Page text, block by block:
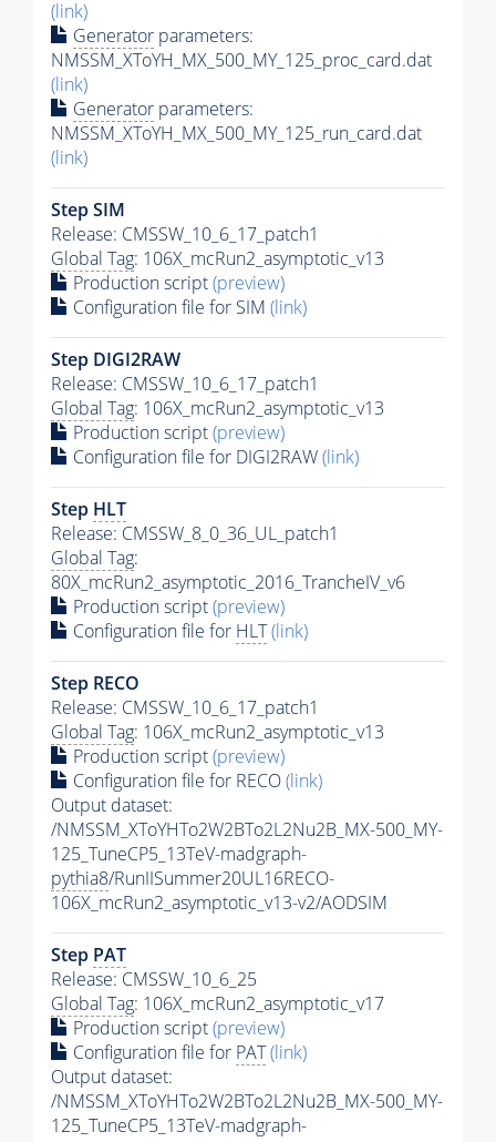
(link)
Generator parameters:
NMSSM_XToYH_MX_500_MY_125_proc_card.dat
(link)
Generator parameters:
NMSSM_XToYH_MX_500_MY_125_run_card.dat
(link)
Step SIM
Release: CMSSW_10_6_17_patch1
Global Tag: 106X_mcRun2_asymptotic_v13
Production script(preview)
Configuration file for SIM (link)
Step DIGI2RAW
Release: CMSSW_10_6_17_patch1
Global Tag: 106X_mcRun2_asymptotic_v13
Production script(preview)
Configuration file for DIGI2RAW(link)
Step HLT
Release: CMSSW_8_0_36_UL_patch1
Global Tag:
80X_mcRun2_asymptotic_2016_TrancheIV_v6
Production script(preview)
Configuration file for HLT(link)
Step RECO
Release: CMSSW_10_6_17_patch1
Global Tag: 106X_mcRun2_asymptotic_v13
Production script(preview)
Configuration file for RECO(link)
Output dataset:
/NMSSM_XToYHTo2W2BTo2L2Nu2B_MX-500_MY-
125_TuneCP5_13TeV-madgraph-
pythia8/RunIISummer20UL16RECO-
106X_mcRun2_asymptotic_v13-v2/AODSIM
Step PAT
Release: CMSSW_10_6_25
Global Tag: 106X_mcRun2_asymptotic_v17
Production script(preview)
Configuration file for PAT(link)
Output dataset:
/NMSSM_XToYHTo2W2BTo2L2Nu2B_MX-500_MY-
125_TuneCP5_13TeV-madgraph-